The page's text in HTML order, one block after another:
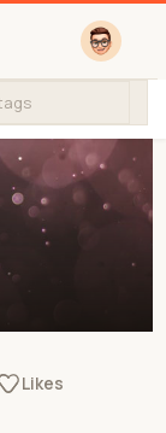
Likes